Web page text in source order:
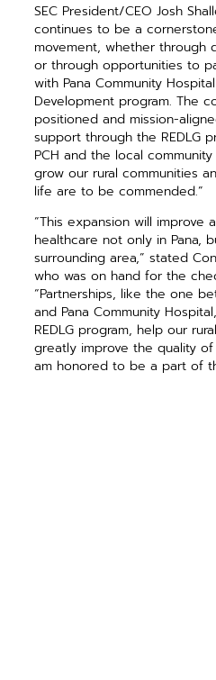
SEC President/CEO Josh
continues to be a
movement, whether through
or through oppor­tunities to
with Pana Community Hospital
Development program. The
positioned and mission-
support through the REDLG
PCH and the local
grow our rural communities
life are to be commended.”
“This expansion will improve
healthcare not only in Pana,
surrounding area,” stated
who was on hand for the
“Partnerships, like the one
and Pana Community
REDLG program, help our
greatly improve the quality
am honored to be a part of